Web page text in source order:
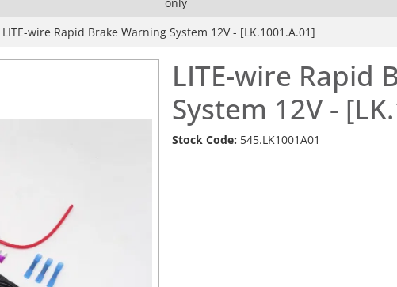
LITE-wire Rapid Brake Warning System 12V - [LK.1001.A.01]
LITE-wire Rapid
System 12V -
Stock Code: 545.LK1001A01